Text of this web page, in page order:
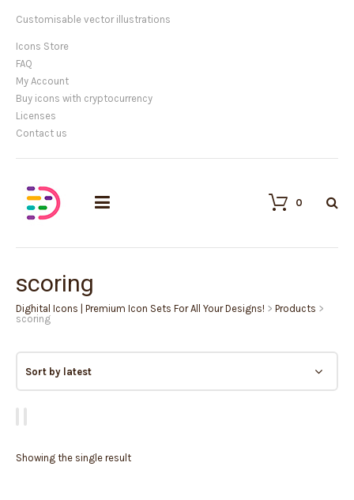
Customisable vector illustrations
Icons Store
FAQ
My Account
Buy icons with cryptocurrency
Licenses
Contact us
0
scoring
Dighital Icons | Premium Icon Sets For All Your Designs! > Products >
scoring
Showing the single result